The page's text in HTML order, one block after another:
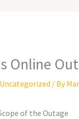
Online
Uncategorized / By
of the Outage